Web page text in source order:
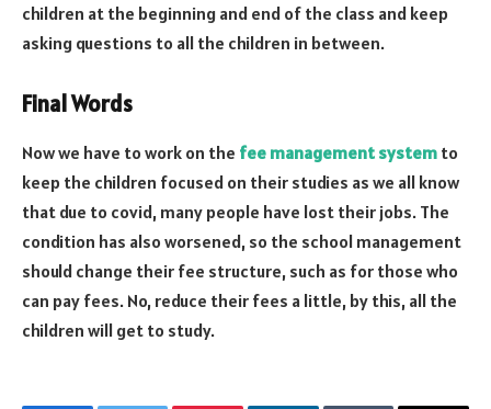
children at the beginning and end of the class and keep
asking questions to all the children in between.
Final Words
Now we have to work on the fee management system to
keep the children focused on their studies as we all know
that due to covid, many people have lost their jobs. The
condition has also worsened, so the school management
should change their fee structure, such as for those who
can pay fees. No, reduce their fees a little, by this, all the
children will get to study.